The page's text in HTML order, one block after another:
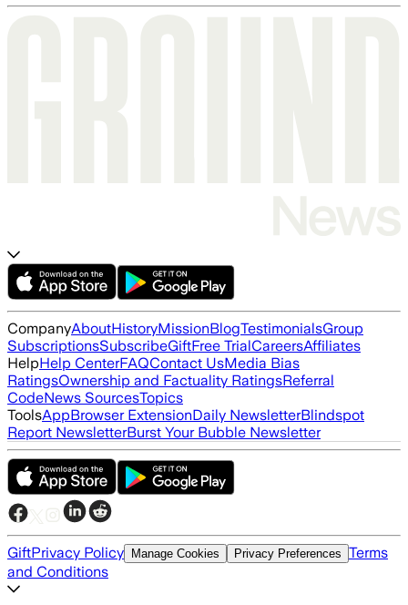
CompanyAboutHistoryMissionBlogTestimonialsGroup
SubscriptionsSubscribeGiftFree TrialCareersAffiliates
HelpHelp CenterFAQContact UsMedia Bias
RatingsOwnership and Factuality RatingsReferral
CodeNews SourcesTopics
ToolsAppBrowser ExtensionDaily NewsletterBlindspot
Report NewsletterBurst Your Bubble Newsletter
GiftPrivacy Policy Manage Cookies Privacy Preferences Terms
and Conditions